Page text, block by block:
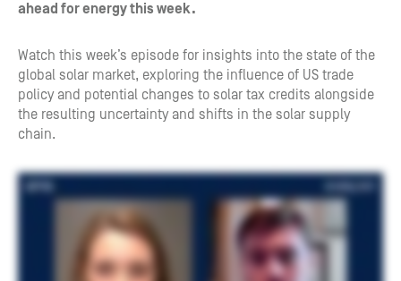
ahead for energy this week.
Watch this week’s episode for insights into the state of the
global solar market, exploring the influence of US trade
policy and potential changes to solar tax credits alongside
the resulting uncertainty and shifts in the solar supply
chain.